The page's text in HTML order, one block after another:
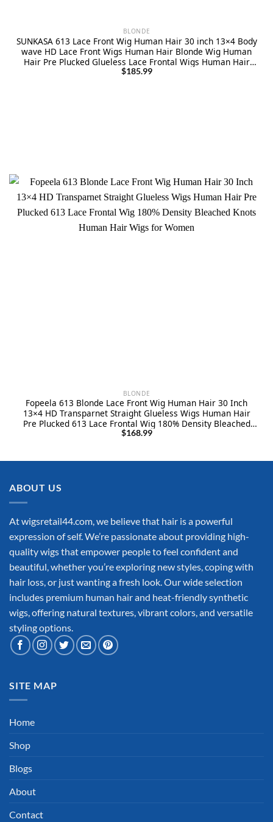
BLONDE
SUNKASA 613 Lace Front Wig Human Hair 30 inch 13×4 Body
wave HD Lace Front Wigs Human Hair Blonde Wig Human
Hair Pre Plucked Glueless Lace Frontal Wigs Human Hair
180% Density with Natural Hairline
$185.99
BLONDE
Fopeela 613 Blonde Lace Front Wig Human Hair 30 Inch
13×4 HD Transparnet Straight Glueless Wigs Human Hair
Pre Plucked 613 Lace Frontal Wig 180% Density Bleached
Knots Human Hair Wigs for Women
$168.99
ABOUT US
At wigsretail44.com, we believe that hair is a powerful
expression of self. We’re passionate about providing high-
quality wigs that empower people to feel confident and
beautiful, whether you’re exploring new styles, coping with
hair loss, or just wanting a fresh look. Our wide selection
includes premium human hair and heat-friendly synthetic
wigs, offering natural textures, vibrant colors, and versatile
styling options.
SITE MAP
Home
Shop
Blogs
About
Contact